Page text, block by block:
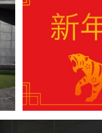
4 New Year’s